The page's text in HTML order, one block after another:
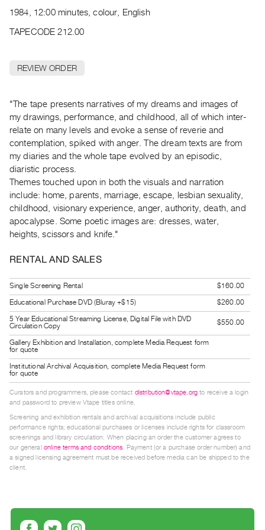
Publications
RENT
Preview,
Rent
&
SERVICES
Digitization
Services
Best
Practices
Class
Visits
FOR
ARTISTS
Distribution
for
Artists
Submitting
Work
RESEARCH
Critical
Writing
1984, 12:00 minutes, colour, English
TAPECODE 212.00
REVIEW ORDER
"The tape presents narratives of my dreams and images of
my drawings, performance, and childhood, all of which inter-
relate on many levels and evoke a sense of reverie and
contemplation, spiked with anger. The dream texts are from
my diaries and the whole tape evolved by an episodic,
diaristic process.
Themes touched upon in both the visuals and narration
include: home, parents, marriage, escape, lesbian sexuality,
childhood, visionary experience, anger, authority, death, and
apocalypse. Some poetic images are: dresses, water,
heights, scissors and knife."
RENTAL AND SALES
Single Screening Rental
$160.00
Educational Purchase DVD (Bluray +$15)
$260.00
5 Year Educational Streaming License, Digital File with DVD
Circulation Copy
$550.00
Gallery Exhibition and Installation, complete Media Request form
for quote
Institutional Archival Acquisition, complete Media Request form
for quote
Curators and programmers, please contact distribution@vtape.org to receive a login
and password to preview Vtape titles online.
Screening and exhibition rentals and archival acquisitions include public
performance rights; educational purchases or licenses include rights for classroom
screenings and library circulation. When placing an order the customer agrees to
our general online terms and conditions. Payment (or a purchase order number) and
a signed licensing agreement must be received before media can be shipped to the
client.